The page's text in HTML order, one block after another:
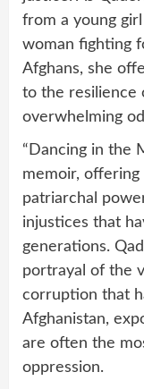
from a young
woman fighting
Afghans, she
to the resilience
overwhelming
“Dancing in the
memoir,
patriarchal
injustices that
generations.
portrayal of the
corruption that
Afghanistan,
are often the
oppression.